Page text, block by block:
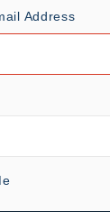
Address